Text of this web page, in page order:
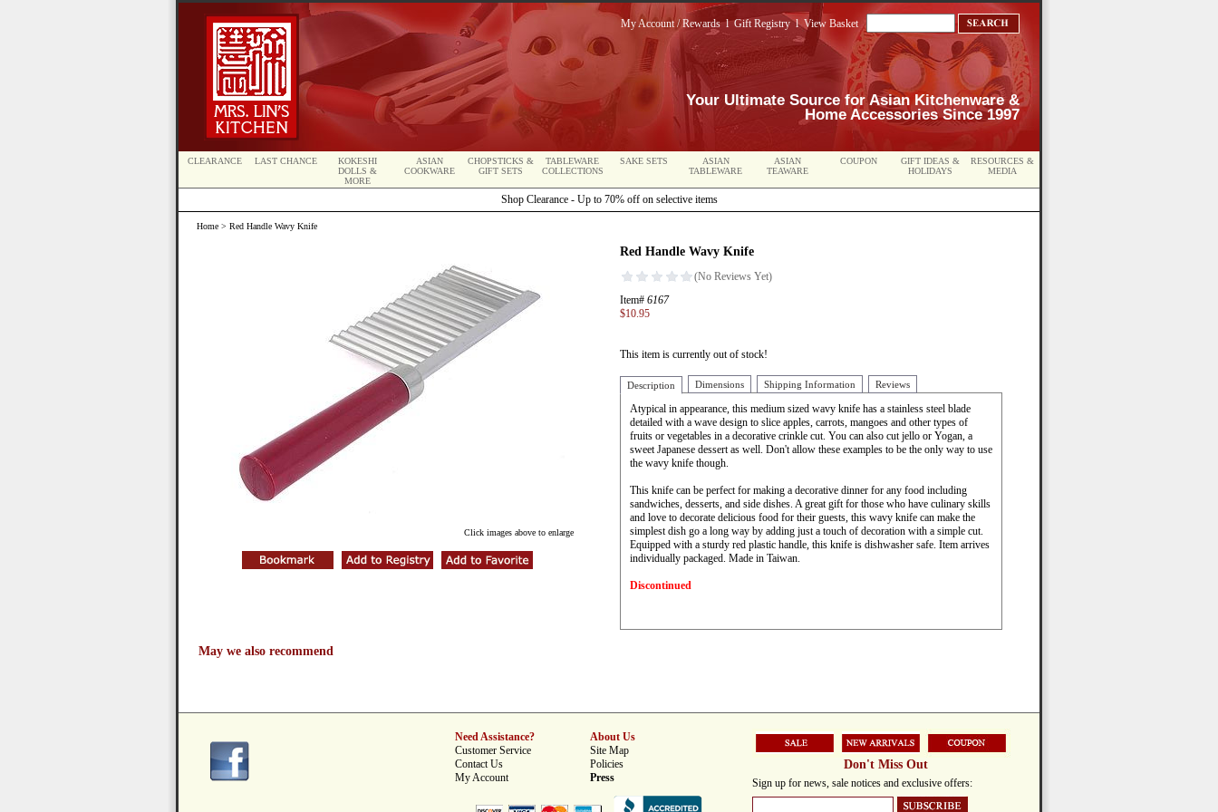
My Account / RewardslGift RegistrylView Basket
Your Ultimate Source for Asian Kitchenware &
Home Accessories Since 1997
CLEARANCE LAST CHANCE
KOKESHI
DOLLS &
MORE
ASIAN
COOKWARE
CHOPSTICKS &
GIFT SETS
TABLEWARE
COLLECTIONS
SAKE SETS
ASIAN
TABLEWARE
ASIAN
TEAWARE
COUPON
GIFT IDEAS &
HOLIDAYS
RESOURCES &
MEDIA
Shop Clearance - Up to 70% off on selective items
Home > Red Handle Wavy Knife
Click images above to enlarge
Red Handle Wavy Knife
Item# 6167
$10.95
This item is currently out of stock!
Description Dimensions Shipping Information Reviews
Atypical in appearance, this medium sized wavy knife has a stainless steel blade
detailed with a wave design to slice apples, carrots, mangoes and other types of
fruits or vegetables in a decorative crinkle cut. You can also cut jello or Yogan, a
sweet Japanese dessert as well. Don't allow these examples to be the only way to use
the wavy knife though.
This knife can be perfect for making a decorative dinner for any food including
sandwiches, desserts, and side dishes. A great gift for those who have culinary skills
and love to decorate delicious food for their guests, this wavy knife can make the
simplest dish go a long way by adding just a touch of decoration with a simple cut.
Equipped with a sturdy red plastic handle, this knife is dishwasher safe. Item arrives
individually packaged. Made in Taiwan.
Discontinued
May we also recommend
Need Assistance?
Customer Service
Contact Us
My Account
About Us
Site Map
Policies
Press
Don't Miss Out
Sign up for news, sale notices and exclusive offers: